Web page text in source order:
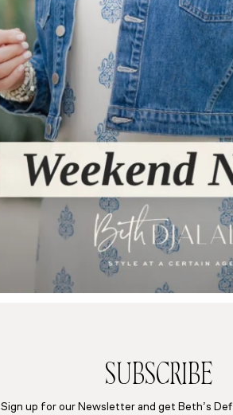
SUBSCRIBE
Sign up for our Newsletter and get Beth’s